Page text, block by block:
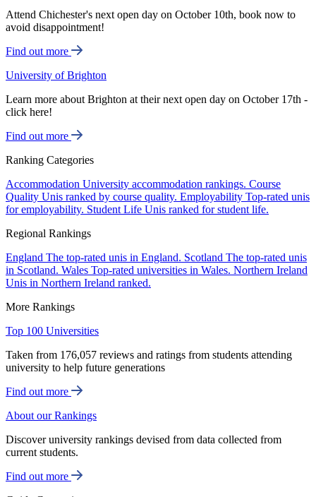
Attend Chichester's next open day on October 10th, book now to
avoid disappointment!
Find out more
University of Brighton
Learn more about Brighton at their next open day on October 17th -
click here!
Find out more
Ranking Categories
Accommodation University accommodation rankings. Course
Quality Unis ranked by course quality. Employability Top-rated unis
for employability. Student Life Unis ranked for student life.
Regional Rankings
England The top-rated unis in England. Scotland The top-rated unis
in Scotland. Wales Top-rated universities in Wales. Northern Ireland
Unis in Northern Ireland ranked.
More Rankings
Top 100 Universities
Taken from 176,057 reviews and ratings from students attending
university to help future generations
Find out more
About our Rankings
Discover university rankings devised from data collected from
current students.
Find out more